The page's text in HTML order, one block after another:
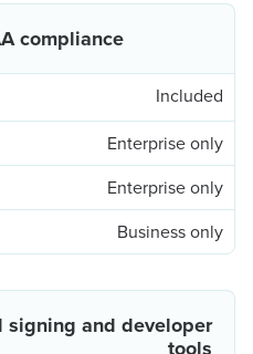
compliance
Included
Enterprise only
Enterprise only
Business only
signing and developer
tools